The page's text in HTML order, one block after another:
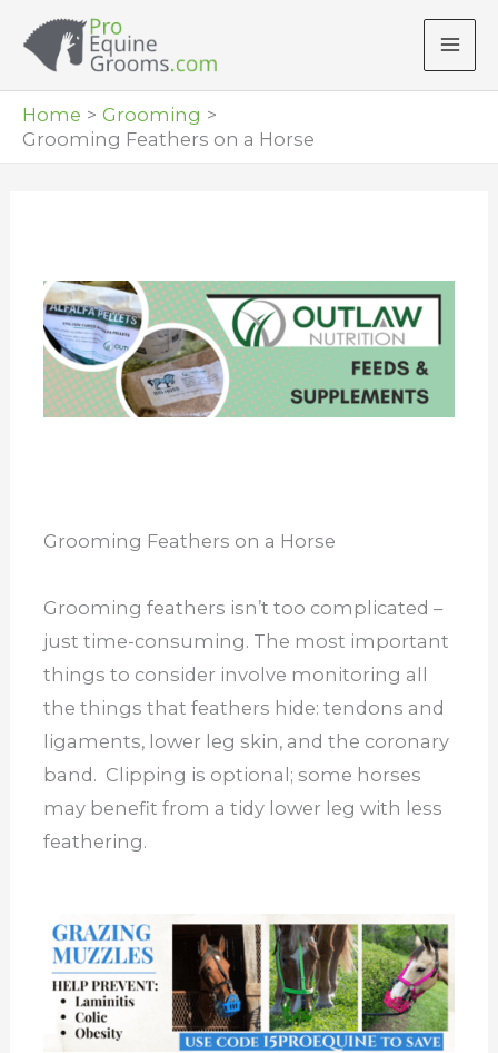
Home
Grooming
Grooming Feathers on a Horse
Grooming Feathers on a Horse
Grooming feathers isn’t too complicated –
just time-consuming. The most important
things to consider involve monitoring all
the things that feathers hide: tendons and
ligaments, lower leg skin, and the coronary
band. Clipping is optional; some horses
may benefit from a tidy lower leg with less
feathering.